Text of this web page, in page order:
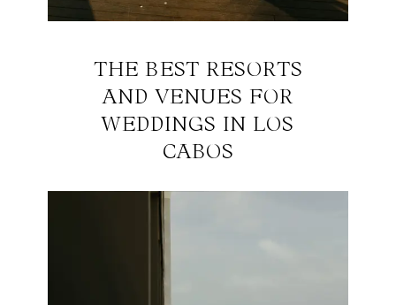
THE BEST RESORTS
AND VENUES FOR
WEDDINGS IN LOS
CABOS